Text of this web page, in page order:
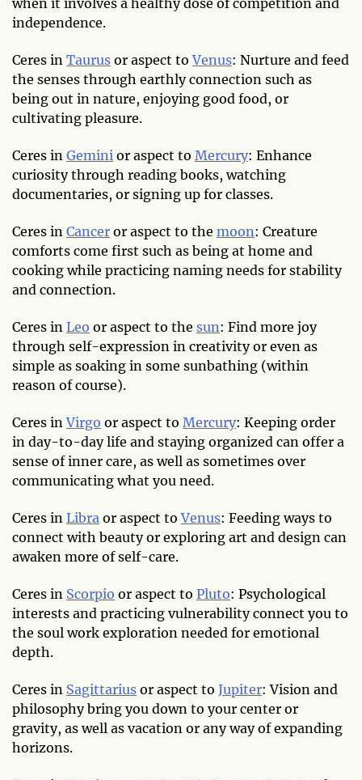
when it involves a healthy dose of competition and
independence.
Ceres in Taurus or aspect toVenus: Nurture and feed
the senses through earthly connection such as
being out in nature, enjoying good food, or
cultivating pleasure.
Ceres in Gemini or aspect to Mercury: Enhance
curiosity through reading books, watching
documentaries, or signing up for classes.
Ceres in Cancer or aspect to the moon: Creature
comforts come first such as being at home and
cooking while practicing naming needs for stability
and connection.
Ceres in Leo or aspect to the sun: Find more joy
through self-expression in creativity or even as
simple as soaking in some sunbathing (within
reason of course).
Ceres inVirgo or aspect to Mercury: Keeping order
in day-to-day life and staying organized can offer a
sense of inner care, as well as sometimes over
communicating what you need.
Ceres in Libra or aspect toVenus: Feeding ways to
connect with beauty or exploring art and design can
awaken more of self-care.
Ceres in Scorpio or aspect to Pluto: Psychological
interests and practicing vulnerability connect you to
the soul work exploration needed for emotional
depth.
Ceres in Sagittarius or aspect to Jupiter: Vision and
philosophy bring you down to your center or
gravity, as well as vacation or any way of expanding
horizons.